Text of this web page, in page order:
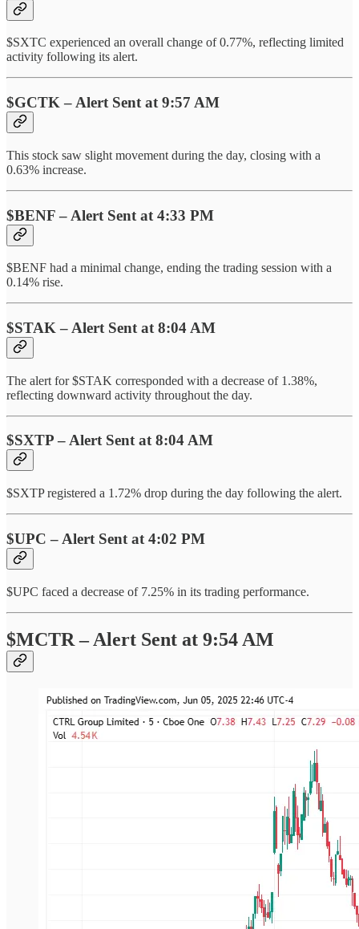
$SXTC experienced an overall change of 0.77%, reflecting limited
activity following its alert.
$GCTK – Alert Sent at 9:57 AM
This stock saw slight movement during the day, closing with a
0.63% increase.
$BENF – Alert Sent at 4:33 PM
$BENF had a minimal change, ending the trading session with a
0.14% rise.
$STAK – Alert Sent at 8:04 AM
The alert for $STAK corresponded with a decrease of 1.38%,
reflecting downward activity throughout the day.
$SXTP – Alert Sent at 8:04 AM
$SXTP registered a 1.72% drop during the day following the alert.
$UPC – Alert Sent at 4:02 PM
$UPC faced a decrease of 7.25% in its trading performance.
$MCTR – Alert Sent at 9:54 AM